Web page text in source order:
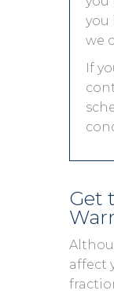
you
we
If
Get
affect